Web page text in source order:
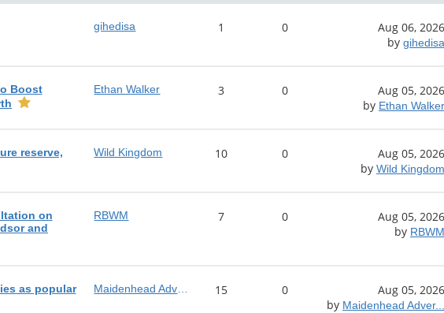
gihedisa 1 0
Aug 06, 2026
by gihedisa
Boost
Ethan Walker 3 0
Aug 05, 2026
by Ethan Walker
reserve,
Wild Kingdom 10 0
Aug 05, 2026
by Wild Kingdom
on
and
RBWM 7 0
Aug 05, 2026
by RBWM
as popular
15 0
Aug 05, 2026
by Maidenhead Adver...